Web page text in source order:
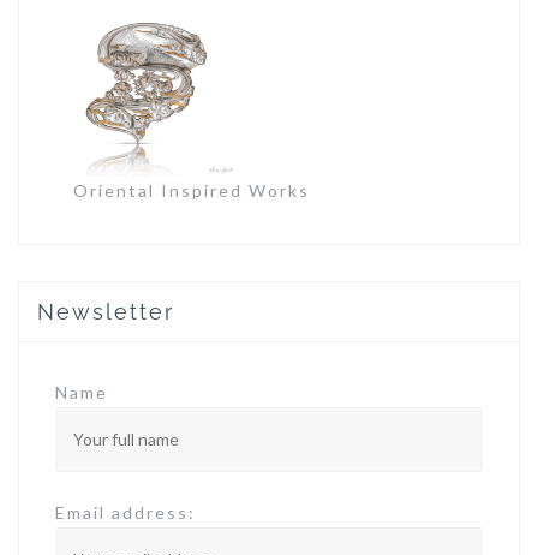
Oriental Inspired Works
Newsletter
Name
Email address: